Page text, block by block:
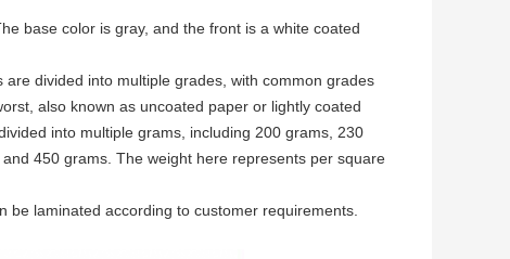
base color is gray, and the front is a white coated
divided into multiple grades, with common grades
also known as uncoated paper or lightly coated
into multiple grams, including 200 grams, 230
450 grams. The weight here represents per square
be laminated according to customer requirements.